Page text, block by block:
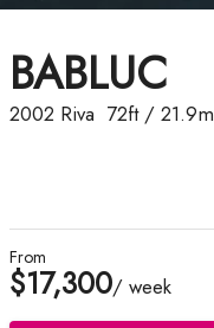
BABLUC
2002 Riva 72ft/ 21.9m
From
$17,300/ week